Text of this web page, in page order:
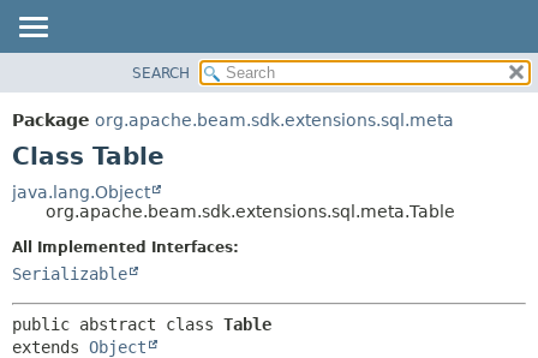
PACKAGE
CLASS
DEPRECATED
INDEX
HELP
METHOD
SEARCH
Package org.apache.beam.sdk.extensions.sql.meta
Class Table
java.lang.Object
org.apache.beam.sdk.extensions.sql.meta.Table
All Implemented Interfaces:
Serializable
public abstract class Table
extends Object